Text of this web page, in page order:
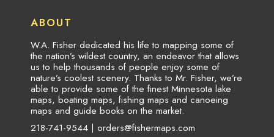
ABOUT
W.A. Fisher dedicated his life to mapping some of
the nation’s wildest country, an endeavor that allows
us to help thousands of people enjoy some of
nature’s coolest scenery. Thanks to Mr. Fisher, we’re
able to provide some of the finest Minnesota lake
maps, boating maps, fishing maps and canoeing
maps and guide books on the market.
218-741-9544 | orders@fishermaps.com